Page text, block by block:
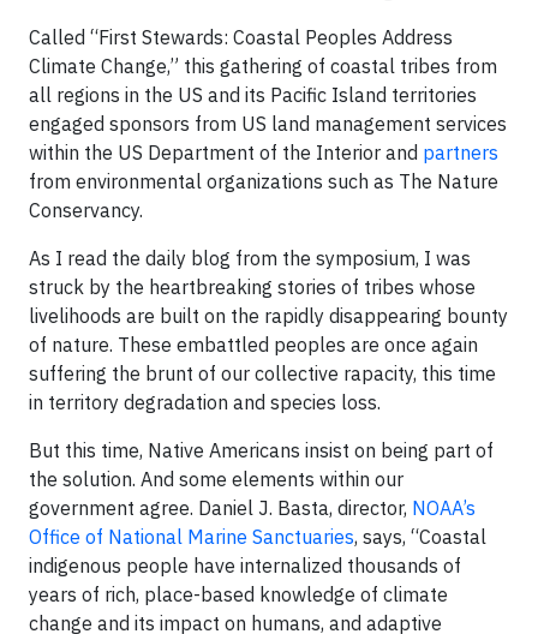
Called “First Stewards: Coastal Peoples Address
Climate Change,” this gathering of coastal tribes from
all regions in the US and its Pacific Island territories
engaged sponsors from US land management services
within the US Department of the Interior and partners
from environmental organizations such as The Nature
Conservancy.
As I read the daily blog from the symposium, I was
struck by the heartbreaking stories of tribes whose
livelihoods are built on the rapidly disappearing bounty
of nature. These embattled peoples are once again
suffering the brunt of our collective rapacity, this time
in territory degradation and species loss.
But this time, Native Americans insist on being part of
the solution. And some elements within our
government agree. Daniel J. Basta, director, NOAA’s
Office of National Marine Sanctuaries, says, “Coastal
indigenous people have internalized thousands of
years of rich, place-based knowledge of climate
change and its impact on humans, and adaptive